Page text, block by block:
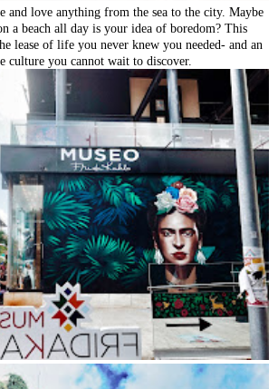
and love anything from the sea to the city. Maybe
a beach all day is your idea of boredom? This
lease of life you never knew you needed- and an
culture you cannot wait to discover.